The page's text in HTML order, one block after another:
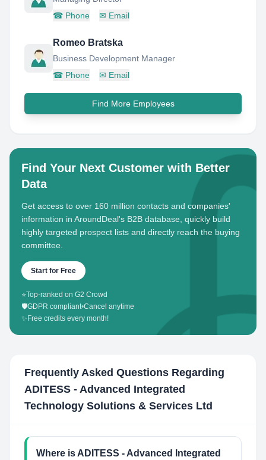
☎ Phone ✉ Email
Romeo Bratska
Business Development Manager
☎ Phone ✉ Email
Find More Employees
Find Your Next Customer with Better
Data
Get access to over 160 million contacts and companies'
information in AroundDeal's B2B database, quickly build
highly targeted prospect lists and directly reach the buying
committee.
Start for Free
⭐Top-ranked on G2 Crowd
🛡️GDPR compliant•Cancel anytime
✨ Free credits every month!
Frequently Asked Questions Regarding
ADITESS - Advanced Integrated
Technology Solutions & Services Ltd
Where is ADITESS - Advanced Integrated